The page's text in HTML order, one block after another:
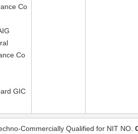
Co
Co
GIC
Commercially Qualified for NIT NO.